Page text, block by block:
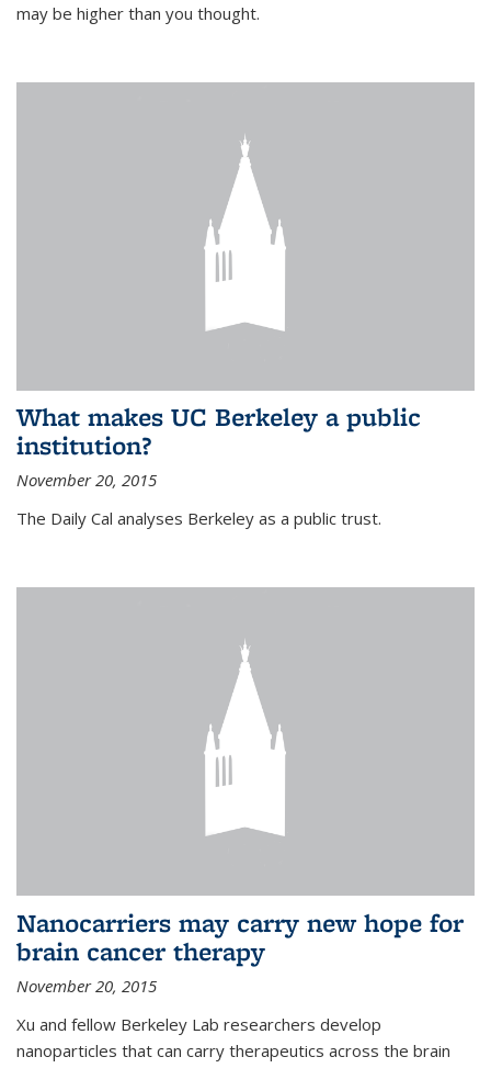
may be higher than you thought.
What makes UC Berkeley a public
institution?
November 20, 2015
The Daily Cal analyses Berkeley as a public trust.
Nanocarriers may carry new hope for
brain cancer therapy
November 20, 2015
Xu and fellow Berkeley Lab researchers develop
nanoparticles that can carry therapeutics across the brain